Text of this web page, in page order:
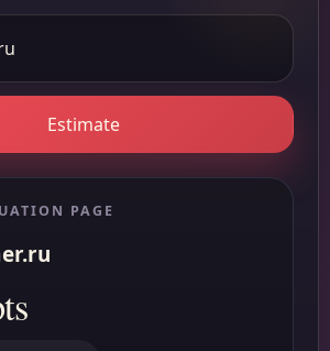
Estimate
PAGE